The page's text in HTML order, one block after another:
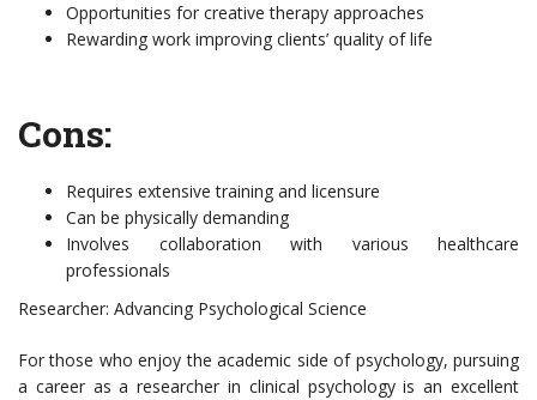
Opportunities for creative therapy approaches
Rewarding work improving clients’ quality of life
Cons:
Requires extensive training and licensure
Can be physically demanding
Involves collaboration with various healthcare
professionals
Researcher: Advancing Psychological Science
For those who enjoy the academic side of psychology, pursuing
a career as a researcher in clinical psychology is an excellent